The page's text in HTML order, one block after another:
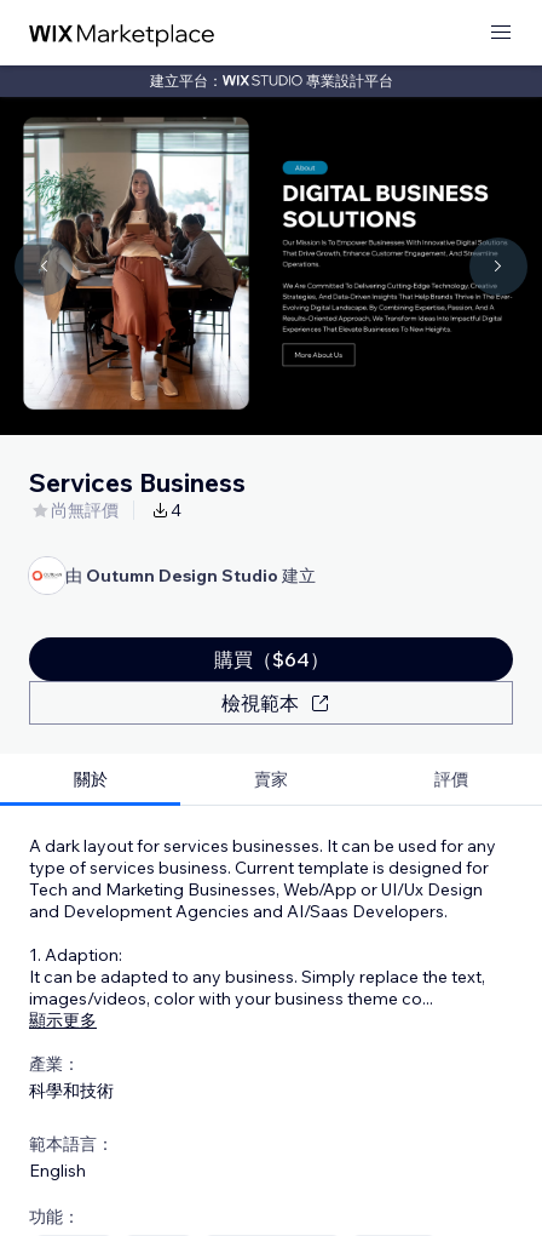
建立平台： 專業設計平台
Services Business
尚無評價 4
由 Outumn Design Studio 建立
購買（$64）
檢視範本
關於 賣家 評價
A dark layout for services businesses. It can be used for any
type of services business. Current template is designed for
Tech and Marketing Businesses, Web/App or UI/Ux Design
and Development Agencies and AI/Saas Developers.
1. Adaption:
It can be adapted to any business. Simply replace the text,
images/videos, color with your business theme co...
顯示更多
產業：
科學和技術
範本語言：
English
功能：